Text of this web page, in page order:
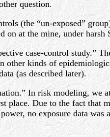
question.
(the “un-exposed”
at the mine, under
case-control study.”
kinds of
(as described later).
In risk modeling,
Due to the fact that
no exposure data